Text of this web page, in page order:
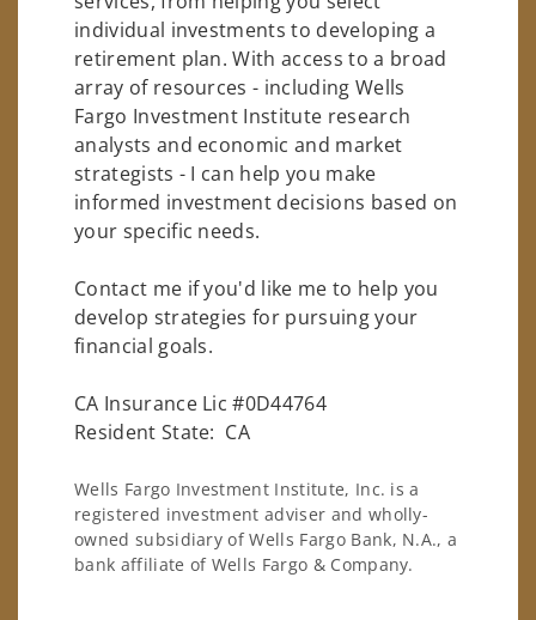
individual investments to developing a
retirement plan. With access to a broad
array of resources - including Wells
Fargo Investment Institute research
analysts and economic and market
strategists - I can help you make
informed investment decisions based on
your specific needs.
Contact me if you'd like me to help you
develop strategies for pursuing your
financial goals.
CA Insurance Lic #0D44764
Resident State: CA
Wells Fargo Investment Institute, Inc. is a
registered investment adviser and wholly-
owned subsidiary of Wells Fargo Bank, N.A., a
bank affiliate of Wells Fargo & Company.